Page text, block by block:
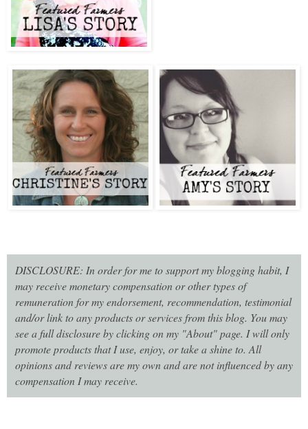
DISCLOSURE: In order for me to support my blogging habit, I
may receive monetary compensation or other types of
remuneration for my endorsement, recommendation, testimonial
and/or link to any products or services from this blog. You may
see a full disclosure by clicking on my "About" page. I will only
promote products that I use, enjoy, or take a shine to. All
opinions and reviews are my own and are not influenced by any
compensation I may receive.